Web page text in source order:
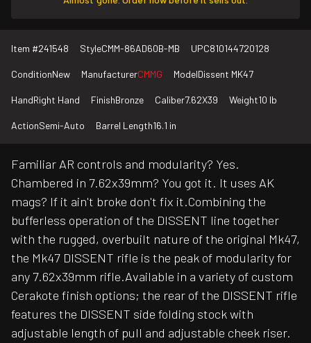
Item #241548 StyleCMM-86AD60B-MB UPC810144720128
ConditionNew ManufacturerCMMG ModelDissent MK47
HandRight Hand FinishBronze Caliber7.62X39 Weight10 lb
ActionSemi-Auto Barrel Length16.1 in
Familiar AR controls and modularity? Yes.
Chambered in 7.62x39mm? You got it. It uses AK
mags? If it ain't broke don't fix it.Combining the
bufferless operation of the DISSENT line together
with the rugged, overbuilt nature of the original Mk47,
the Mk47 DISSENT rifle is the peak of modularity for
any 7.62x39mm rifle.Available in a variety of custom
Cerakote finish options; the rear of the DISSENT rifle
features the DISSENT side folding stock with
adjustable length of pull and adjustable cheek riser.